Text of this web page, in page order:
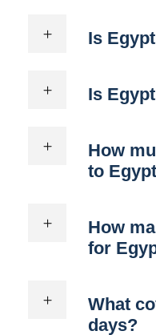
Is
Is
How
to
How
for
What
days?